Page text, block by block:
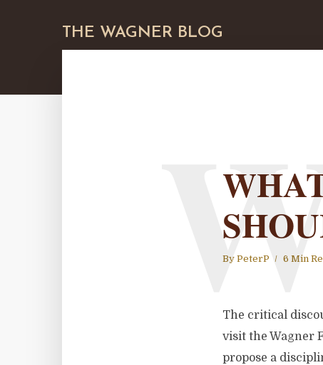
THE WAGNER BLOG
By PeterP 6 Min
The critical
visit the Wagner
propose a